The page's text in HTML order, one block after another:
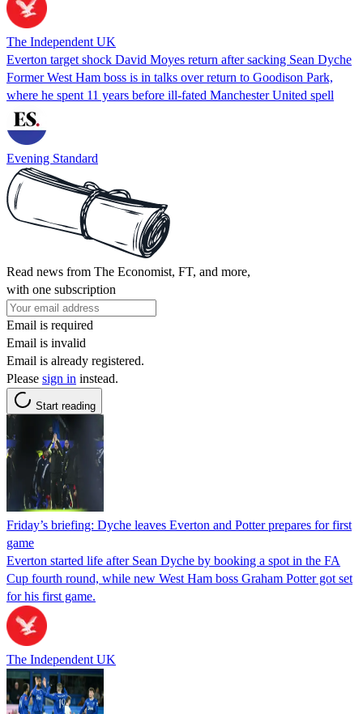
The Independent UK
Everton target shock David Moyes return after sacking Sean Dyche
Former West Ham boss is in talks over return to Goodison Park,
where he spent 11 years before ill-fated Manchester United spell
Evening Standard
Read news from The Economist, FT, and more,
with one subscription
Email is required
Email is invalid
Email is already registered.
Please sign in instead.
Start reading
Friday’s briefing: Dyche leaves Everton and Potter prepares for first
game
Everton started life after Sean Dyche by booking a spot in the FA
Cup fourth round, while new West Ham boss Graham Potter got set
for his first game.
The Independent UK